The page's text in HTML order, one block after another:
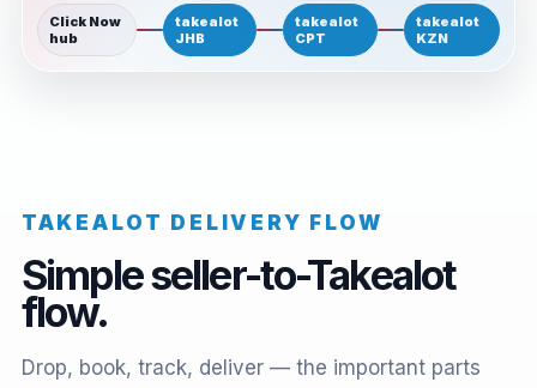
Click Now
hub
takealot
JHB
takealot
CPT
takealot
KZN
TAKEALOT DELIVERY FLOW
Simple seller-to-Takealot
flow.
Drop, book, track, deliver — the important parts